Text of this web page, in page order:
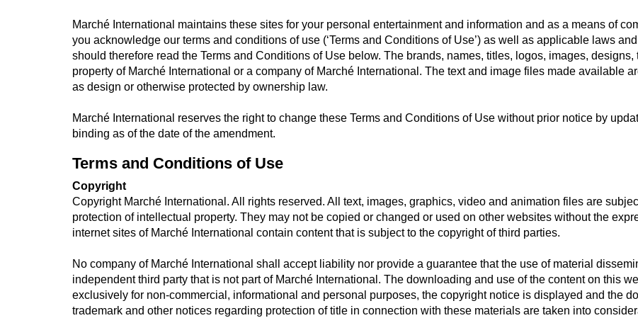
Marché International maintains these sites for your personal entertainment and information and as a means of
you acknowledge our terms and conditions of use (‘Terms and Conditions of Use’) as well as applicable laws
should therefore read the Terms and Conditions of Use below. The brands, names, titles, logos, images,
property of Marché International or a company of Marché International. The text and image files made available
as design or otherwise protected by ownership law.
Marché International reserves the right to change these Terms and Conditions of Use without prior notice by
binding as of the date of the amendment.
Terms and Conditions of Use
Copyright
Copyright Marché International. All rights reserved. All text, images, graphics, video and animation files are
protection of intellectual property. They may not be copied or changed or used on other websites without the
internet sites of Marché International contain content that is subject to the copyright of third parties.
No company of Marché International shall accept liability nor provide a guarantee that the use of material
independent third party that is not part of Marché International. The downloading and use of the content on this
exclusively for non-commercial, informational and personal purposes, the copyright notice is displayed and the
trademark and other notices regarding protection of title in connection with these materials are taken into